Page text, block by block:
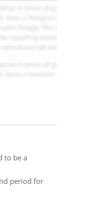
to be a
period for